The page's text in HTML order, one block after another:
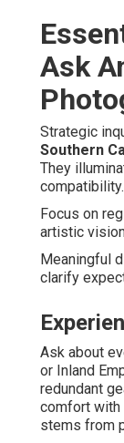
Ask
Strategic
Southern
They
compatibility.
Focus on
artistic
Meaningful
clarify
Ask about
or Inland
redundant
comfort with
stems from